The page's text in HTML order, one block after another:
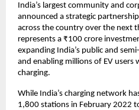
India’s largest community and
announced a strategic
across the country over the next
represents a ₹100 crore
expanding India’s public and
and enabling millions of EV users
charging.
While India’s charging network
1,800 stations in February 2022